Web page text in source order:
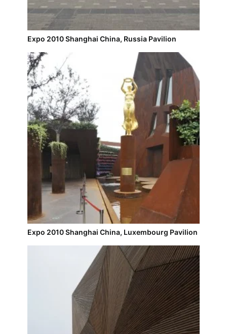
Expo 2010 Shanghai China, Russia Pavilion
Expo 2010 Shanghai China, Luxembourg Pavilion